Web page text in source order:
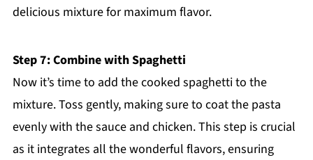
delicious mixture for maximum flavor.
Step 7: Combine with Spaghetti
Now it’s time to add the cooked spaghetti to the
mixture. Toss gently, making sure to coat the pasta
evenly with the sauce and chicken. This step is crucial
as it integrates all the wonderful flavors, ensuring